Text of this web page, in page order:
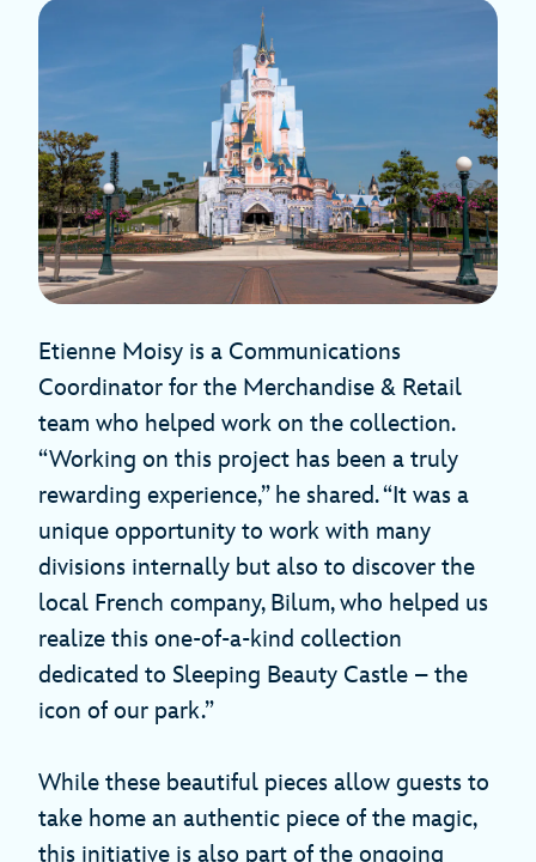
Etienne Moisy is a Communications
Coordinator for the Merchandise & Retail
team who helped work on the collection.
“Working on this project has been a truly
rewarding experience,” he shared. “It was a
unique opportunity to work with many
divisions internally but also to discover the
local French company, Bilum, who helped us
realize this one-of-a-kind collection
dedicated to Sleeping Beauty Castle – the
icon of our park.”
While these beautiful pieces allow guests to
take home an authentic piece of the magic,
this initiative is also part of the ongoing